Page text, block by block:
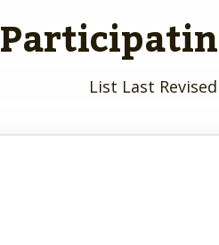
List Last